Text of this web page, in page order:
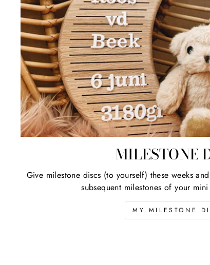
MILESTONE
Give milestone discs (to yourself) these weeks
subsequent milestones of your
MY MILESTONE